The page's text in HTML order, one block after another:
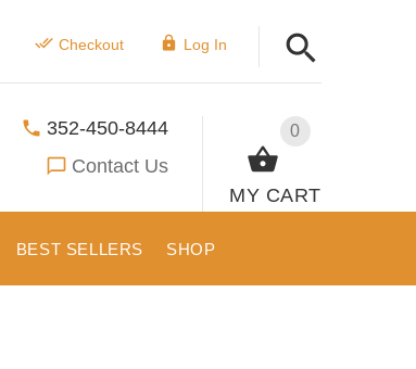
Checkout Log In
0
MY CART
352-450-8444
Contact Us
BEST SELLERS SHOP